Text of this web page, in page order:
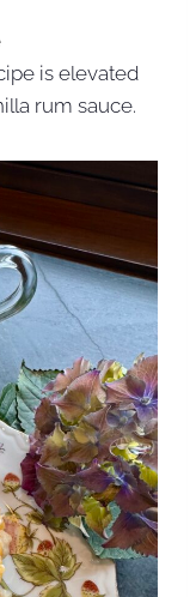
is elevated
rum sauce.